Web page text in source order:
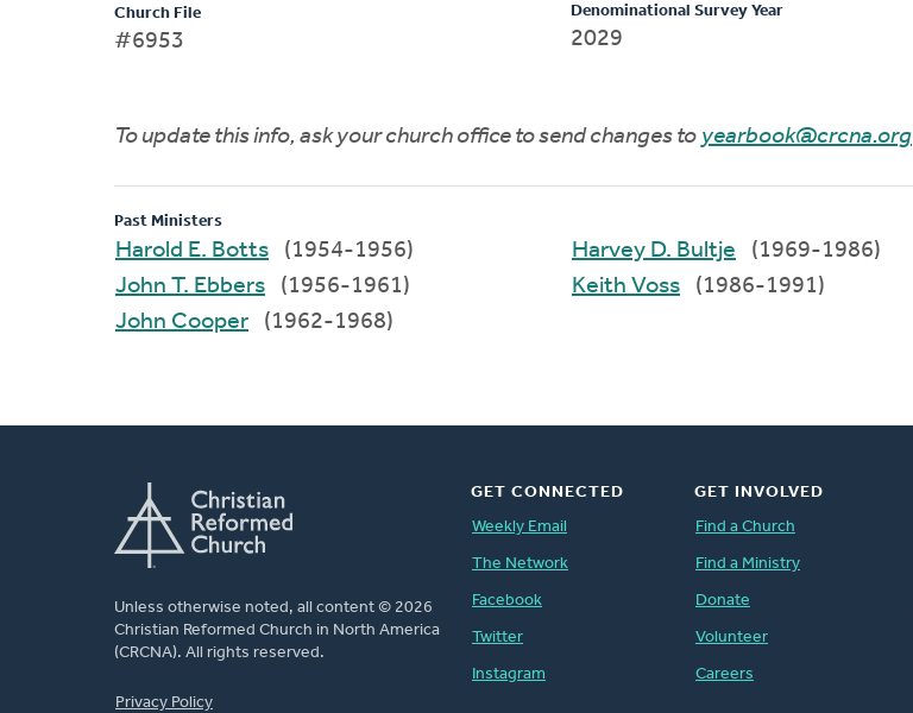
Church File
#6953
Denominational Survey Year
2029
To update this info, ask your church office to send changes to yearbook@crcna.org
Past Ministers
Harold E. Botts
(1954-1956)
John T. Ebbers
(1956-1961)
John Cooper
(1962-1968)
Harvey D. Bultje
(1969-1986)
Keith Voss
(1986-1991)
Unless otherwise noted, all content © 2026
Christian Reformed Church in North America
(CRCNA). All rights reserved.
Privacy Policy
GET CONNECTED
Weekly Email
The Network
Facebook
Twitter
Instagram
GET INVOLVED
Find a Church
Find a Ministry
Donate
Volunteer
Careers